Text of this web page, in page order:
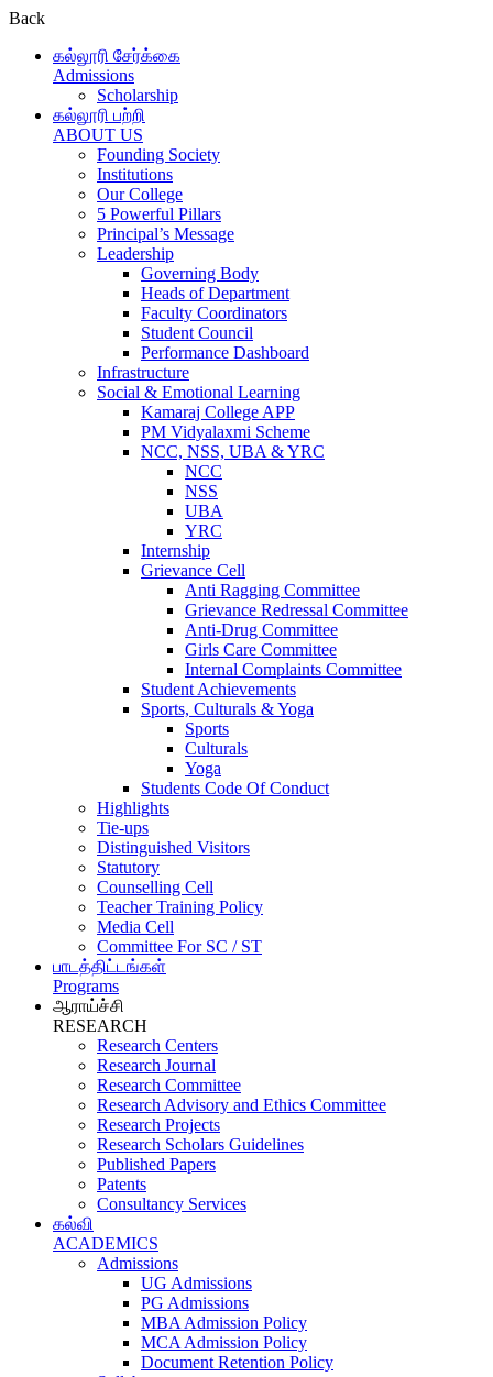
Back
கல்லூரி சேர்க்கை
Admissions
Scholarship
கல்லூரி பற்றி
ABOUT US
Founding Society
Institutions
Our College
5 Powerful Pillars
Principal’s Message
Leadership
Governing Body
Heads of Department
Faculty Coordinators
Student Council
Performance Dashboard
Infrastructure
Social & Emotional Learning
Kamaraj College APP
PM Vidyalaxmi Scheme
NCC, NSS, UBA & YRC
NCC
NSS
UBA
YRC
Internship
Grievance Cell
Anti Ragging Committee
Grievance Redressal Committee
Anti-Drug Committee
Girls Care Committee
Internal Complaints Committee
Student Achievements
Sports, Culturals & Yoga
Sports
Culturals
Yoga
Students Code Of Conduct
Highlights
Tie-ups
Distinguished Visitors
Statutory
Counselling Cell
Teacher Training Policy
Media Cell
Committee For SC / ST
பாடத்திட்டங்கள்
Programs
ஆராய்ச்சி
RESEARCH
Research Centers
Research Journal
Research Committee
Research Advisory and Ethics Committee
Research Projects
Research Scholars Guidelines
Published Papers
Patents
Consultancy Services
கல்வி
ACADEMICS
Admissions
UG Admissions
PG Admissions
MBA Admission Policy
MCA Admission Policy
Document Retention Policy